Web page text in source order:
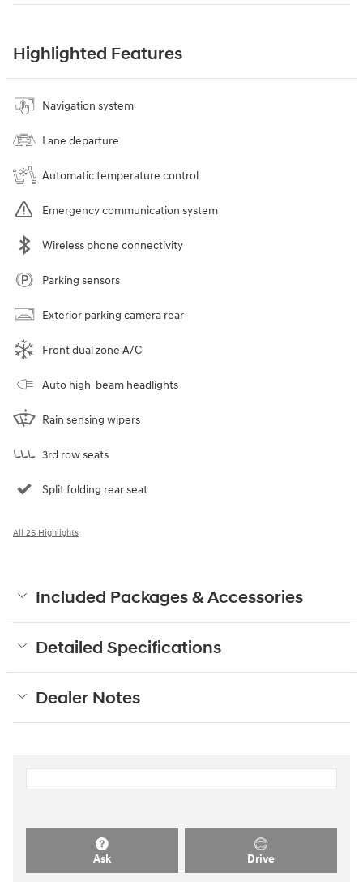
Highlighted Features
Navigation system
Lane departure
Automatic temperature control
Emergency communication system
Wireless phone connectivity
Parking sensors
Exterior parking camera rear
Front dual zone A/C
Auto high-beam headlights
Rain sensing wipers
3rd row seats
Split folding rear seat
All 26 Highlights
Included Packages & Accessories
Detailed Specifications
Dealer Notes
Ask Drive